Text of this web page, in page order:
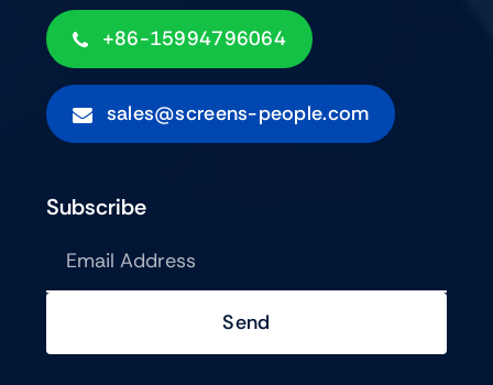
+86-15994796064
sales@screens-people.com
Subscribe
Send